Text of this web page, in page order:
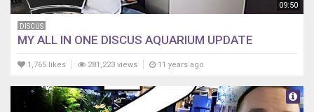
09:50
DISCUS
MY ALL IN ONE DISCUS AQUARIUM UPDATE
1,765 likes 281,223 views 11 years ago